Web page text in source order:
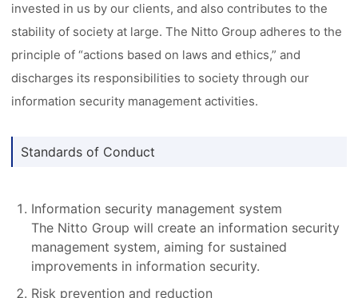
invested in us by our clients, and also contributes to the
stability of society at large. The Nitto Group adheres to the
principle of “actions based on laws and ethics,” and
discharges its responsibilities to society through our
information security management activities.
Standards of Conduct
Information security management system
The Nitto Group will create an information security
management system, aiming for sustained
improvements in information security.
Risk prevention and reduction